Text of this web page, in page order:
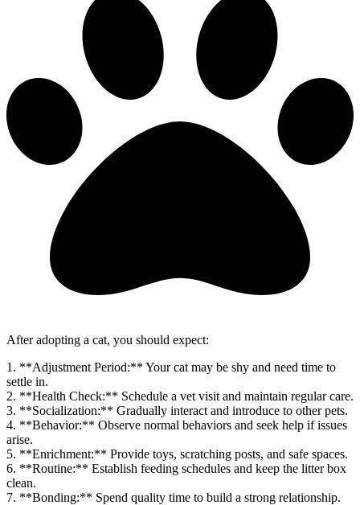
After adopting a cat, you should expect:
1. **Adjustment Period:** Your cat may be shy and need time to
settle in.
2. **Health Check:** Schedule a vet visit and maintain regular care.
3. **Socialization:** Gradually interact and introduce to other pets.
4. **Behavior:** Observe normal behaviors and seek help if issues
arise.
5. **Enrichment:** Provide toys, scratching posts, and safe spaces.
6. **Routine:** Establish feeding schedules and keep the litter box
clean.
7. **Bonding:** Spend quality time to build a strong relationship.